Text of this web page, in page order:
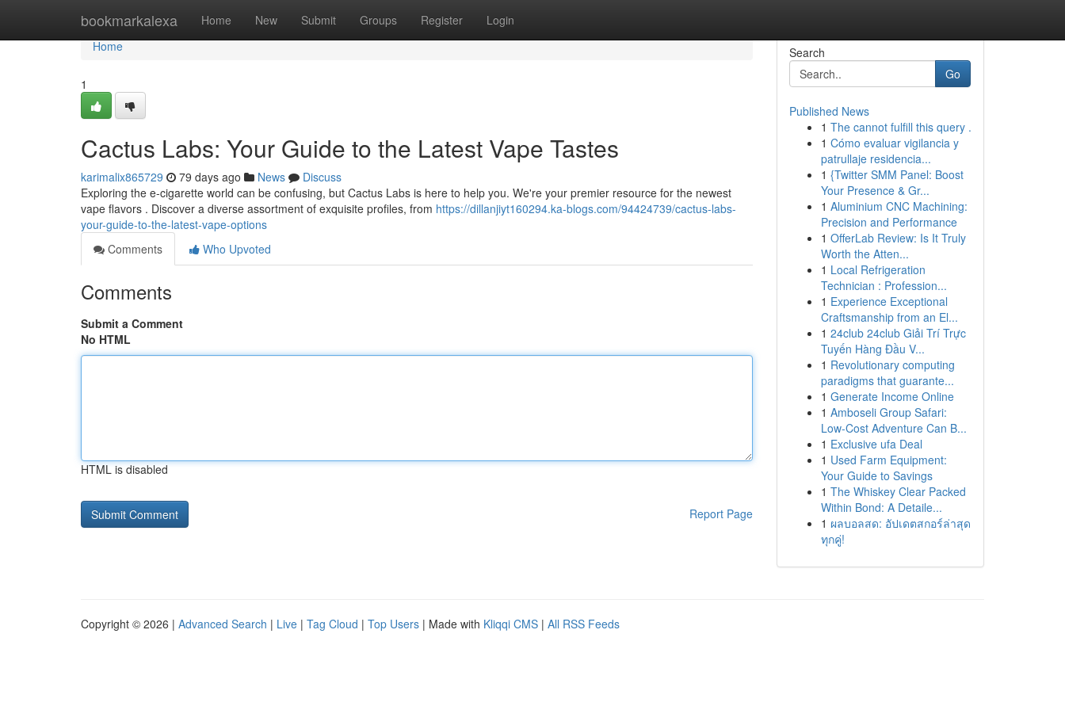
bookmarkalexa Home New Submit Groups Register Login
Home
Home
1
Cactus Labs: Your Guide to the Latest Vape Tastes
karimalix865729 79 days ago News
Discuss
Exploring the e-cigarette world can be confusing, but Cactus Labs is here to help you. We're your premier resource for the newest
vape flavors . Discover a diverse assortment of exquisite profiles, from https://dillanjiyt160294.ka-blogs.com/94424739/cactus-labs-
your-guide-to-the-latest-vape-options
Comments
Who Upvoted
Comments
Submit a Comment
No HTML
HTML is disabled
Report Page
Search
Go
Published News
1 The cannot fulfill this query .
1 Cómo evaluar vigilancia y
patrullaje residencia...
1 {Twitter SMM Panel: Boost
Your Presence & Gr...
1 Aluminium CNC Machining:
Precision and Performance
1 OfferLab Review: Is It Truly
Worth the Atten...
1 Local Refrigeration
Technician : Profession...
1 Experience Exceptional
Craftsmanship from an El...
1 24club 24club Giải Trí Trực
Tuyến Hàng Đầu V...
1 Revolutionary computing
paradigms that guarante...
1 Generate Income Online
1 Amboseli Group Safari:
Low-Cost Adventure Can B...
1 Exclusive ufa Deal
1 Used Farm Equipment:
Your Guide to Savings
1 The Whiskey Clear Packed
Within Bond: A Detaile...
1 ผลบอลสด: อัปเดตสกอร์ล่าสุด
ทุกคู่!
Copyright © 2026 | Advanced Search | Live | Tag Cloud | Top Users | Made with Kliqqi CMS | All RSS Feeds